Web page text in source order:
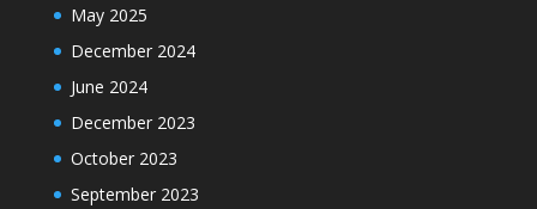
May 2025
December 2024
June 2024
December 2023
October 2023
September 2023